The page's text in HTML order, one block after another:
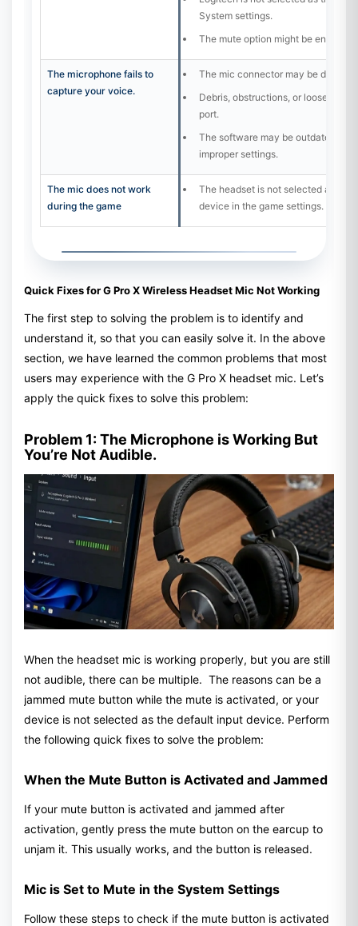
System settings.
The mute option might be enabled
The microphone fails to
capture your voice.
The mic connector may be
Debris, obstructions, or loose
port.
The software may be outdated, or
improper settings.
The mic does not work
during the game
The headset is not selected as the
device in the game settings.
Quick Fixes for G Pro X Wireless Headset Mic Not Working
The first step to solving the problem is to identify and
understand it, so that you can easily solve it. In the above
section, we have learned the common problems that most
users may experience with the G Pro X headset mic. Let’s
apply the quick fixes to solve this problem:
Problem 1: The Microphone is Working But
You’re Not Audible.
When the headset mic is working properly, but you are still
not audible, there can be multiple. The reasons can be a
jammed mute button while the mute is activated, or your
device is not selected as the default input device. Perform
the following quick fixes to solve the problem:
When the Mute Button is Activated and Jammed
If your mute button is activated and jammed after
activation, gently press the mute button on the earcup to
unjam it. This usually works, and the button is released.
Mic is Set to Mute in the System Settings
Follow these steps to check if the mute button is activated